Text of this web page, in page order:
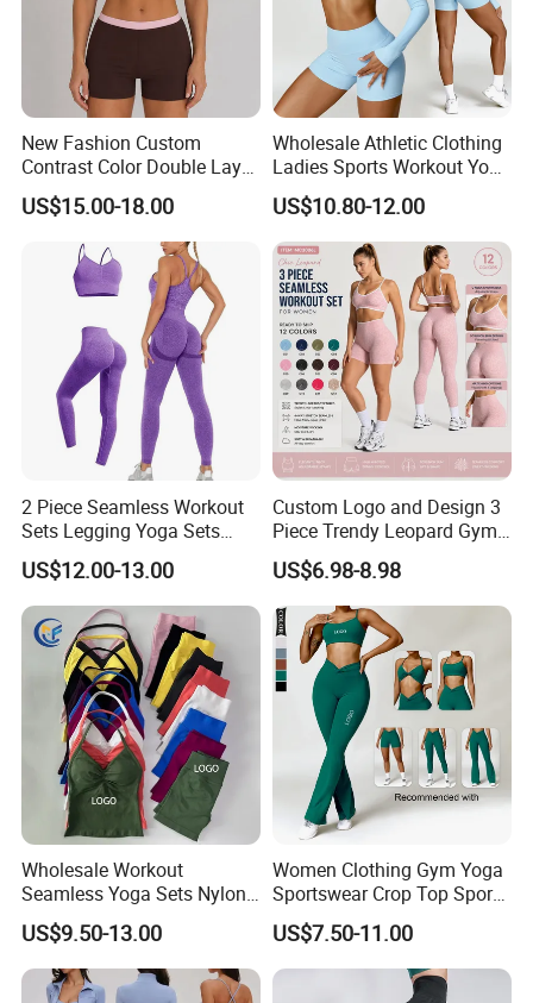
New Fashion Custom
Contrast Color Double Layer
Naked-Feeling Sports Bra
Workout Fitness Outfits
Women 2 Piece Yoga Shorts
US$15.00-18.00
Wholesale Athletic Clothing
Ladies Sports Workout Yoga
Clothes Suit Seamless
Women Yoga Shorts
US$10.80-12.00
2 Piece Seamless Workout
Sets Legging Yoga Sets
with Padded Stretchy Sports
Bra
US$12.00-13.00
Custom Logo and Design 3
Piece Trendy Leopard Gym
Fitness Clothing for Women,
High Waist Workout Shorts
+ Yoga Leggings + Sports
Bra Seamless Activewear
Sets
US$6.98-8.98
Wholesale Workout
Seamless Yoga Sets Nylon
Fitness Activewear Two
Piece Gym Yoga Shorts
Leggings Set for Women's
Sport Wear
US$9.50-13.00
Women Clothing Gym Yoga
Sportswear Crop Top Sports
Bra Leggings Clothing
US$7.50-11.00